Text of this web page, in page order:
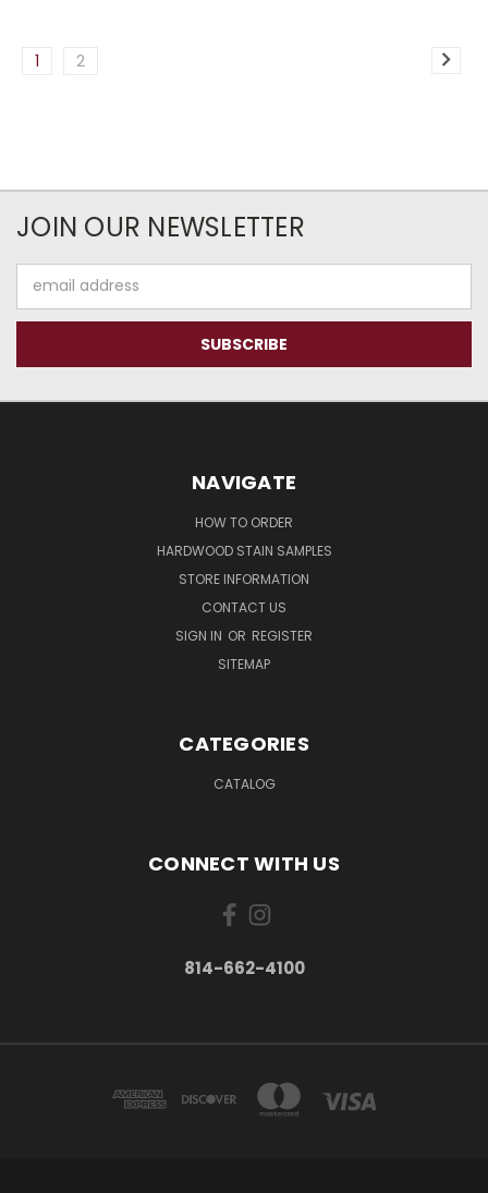
1 2
JOIN OUR NEWSLETTER
Address
NAVIGATE
HOW TO ORDER
HARDWOOD STAIN SAMPLES
STORE INFORMATION
CONTACT US
SIGN IN OR REGISTER
SITEMAP
CATEGORIES
CATALOG
CONNECT WITH US
814-662-4100